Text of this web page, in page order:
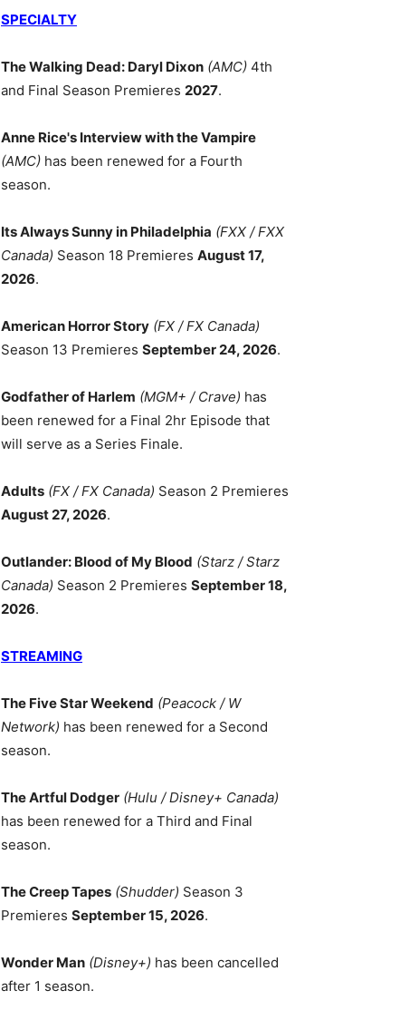
SPECIALTY
The Walking Dead: Daryl Dixon (AMC) 4th
and Final Season Premieres 2027.
Anne Rice's Interview with the Vampire
(AMC) has been renewed for a Fourth
season.
Its Always Sunny in Philadelphia (FXX / FXX
Canada) Season 18 Premieres August 17,
2026.
American Horror Story (FX / FX Canada)
Season 13 Premieres September 24, 2026.
Godfather of Harlem (MGM+ / Crave) has
been renewed for a Final 2hr Episode that
will serve as a Series Finale.
Adults (FX / FX Canada) Season 2 Premieres
August 27, 2026.
Outlander: Blood of My Blood (Starz / Starz
Canada) Season 2 Premieres September 18,
2026.
STREAMING
The Five Star Weekend (Peacock / W
Network) has been renewed for a Second
season.
The Artful Dodger (Hulu / Disney+ Canada)
has been renewed for a Third and Final
season.
The Creep Tapes (Shudder) Season 3
Premieres September 15, 2026.
Wonder Man (Disney+) has been cancelled
after 1 season.